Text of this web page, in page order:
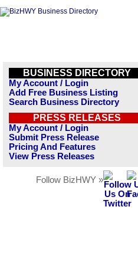
BUSINESS DIRECTORY
My Account / Login
Add Free Business Listing
Search Business Directory
PRESS RELEASES
My Account / Login
Submit Press Release
Pricing And Features
View Press Releases
Follow BizHWY »